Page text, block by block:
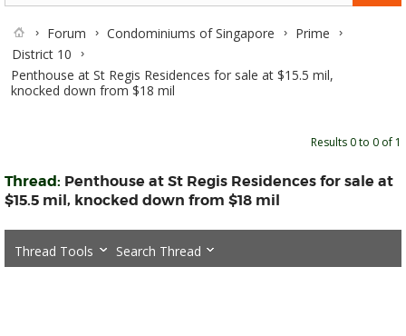
Forum Condominiums of Singapore
Prime
District 10
Penthouse at St Regis Residences for sale at $15.5 mil,
knocked down from $18 mil
Results 0 to 0 of 1
Thread: Penthouse at St Regis Residences for sale at
$15.5 mil, knocked down from $18 mil
Thread Tools Search Thread